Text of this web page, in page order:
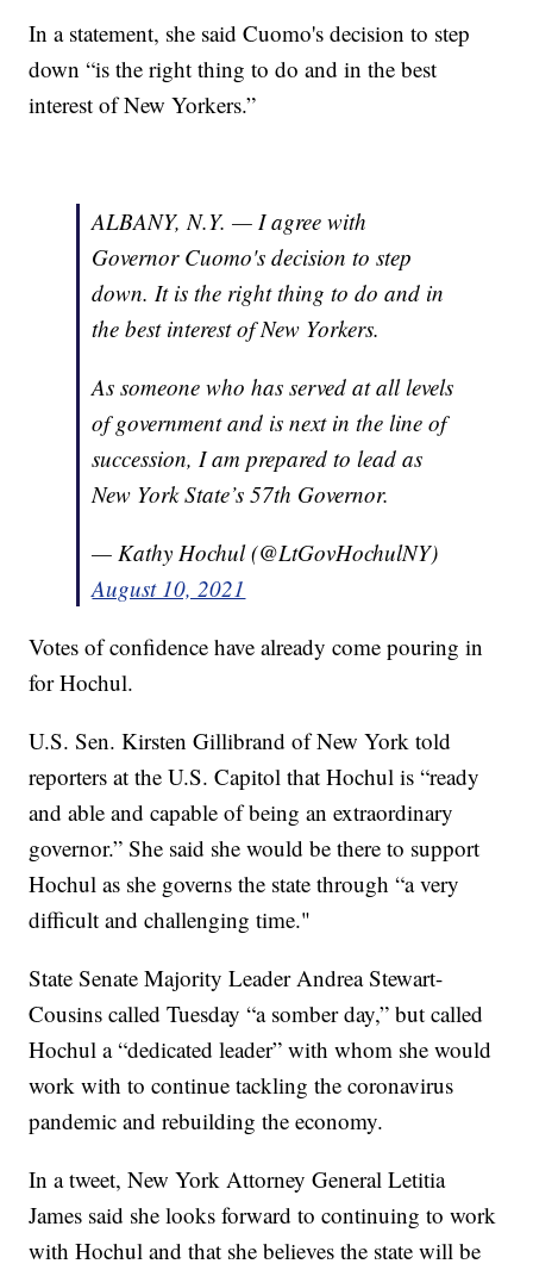
In a statement, she said Cuomo's decision to step
down “is the right thing to do and in the best
interest of New Yorkers.”
ALBANY, N.Y. — I agree with
Governor Cuomo's decision to step
down. It is the right thing to do and in
the best interest of New Yorkers.
As someone who has served at all levels
of government and is next in the line of
succession, I am prepared to lead as
New York State’s 57th Governor.
— Kathy Hochul (@LtGovHochulNY)
August 10, 2021
Votes of confidence have already come pouring in
for Hochul.
U.S. Sen. Kirsten Gillibrand of New York told
reporters at the U.S. Capitol that Hochul is “ready
and able and capable of being an extraordinary
governor.” She said she would be there to support
Hochul as she governs the state through “a very
difficult and challenging time."
State Senate Majority Leader Andrea Stewart-
Cousins called Tuesday “a somber day,” but called
Hochul a “dedicated leader” with whom she would
work with to continue tackling the coronavirus
pandemic and rebuilding the economy.
In a tweet, New York Attorney General Letitia
James said she looks forward to continuing to work
with Hochul and that she believes the state will be